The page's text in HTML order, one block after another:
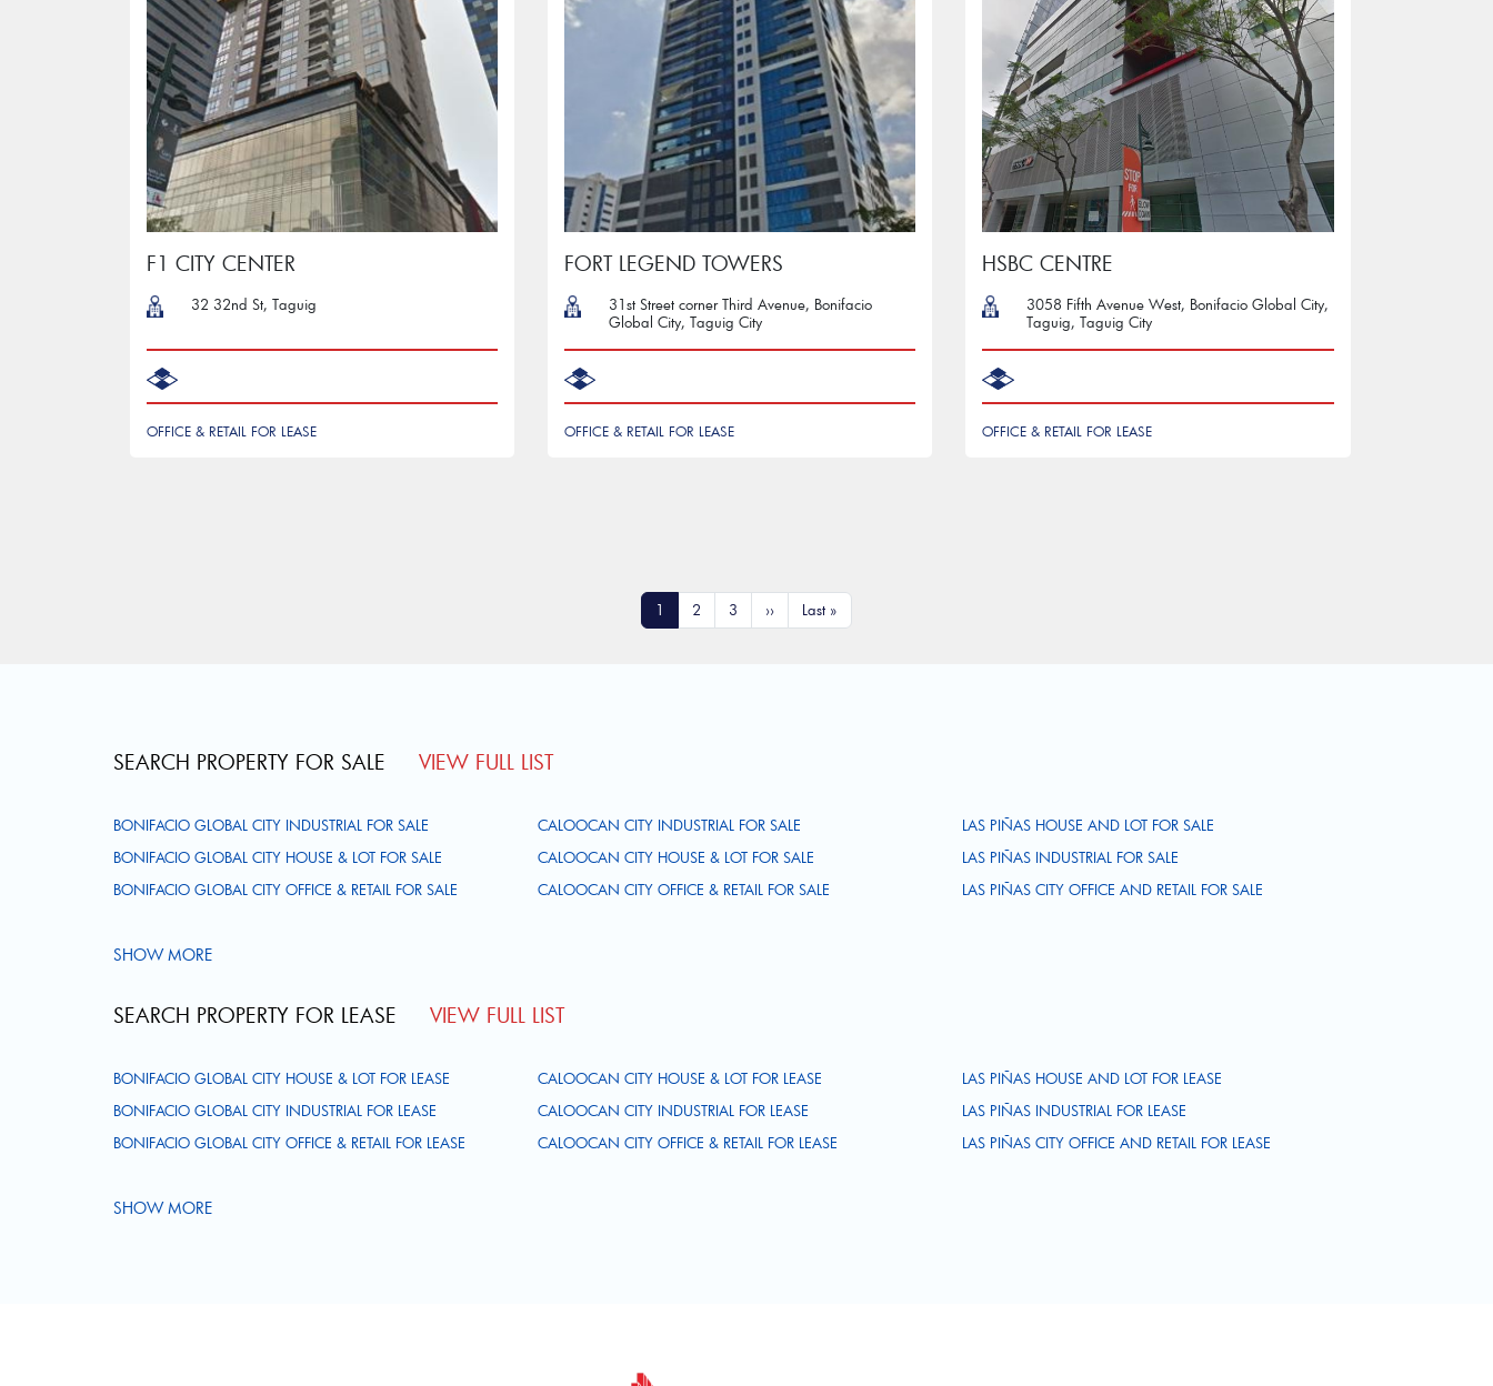
F1 CITY CENTER
32 32nd St, Taguig
OFFICE & RETAIL FOR LEASE
FORT LEGEND TOWERS
31st Street corner Third Avenue, Bonifacio
Global City, Taguig City
OFFICE & RETAIL FOR LEASE
HSBC CENTRE
3058 Fifth Avenue West, Bonifacio Global City,
Taguig, Taguig City
OFFICE & RETAIL FOR LEASE
Current page
1 Page
2 Page
3 Next page
›› Last page
Last »
SEARCH PROPERTY FOR SALE VIEW FULL LIST
BONIFACIO GLOBAL CITY INDUSTRIAL FOR SALE
BONIFACIO GLOBAL CITY HOUSE & LOT FOR SALE
BONIFACIO GLOBAL CITY OFFICE & RETAIL FOR SALE
CALOOCAN CITY INDUSTRIAL FOR SALE
CALOOCAN CITY HOUSE & LOT FOR SALE
CALOOCAN CITY OFFICE & RETAIL FOR SALE
LAS PIÑAS HOUSE AND LOT FOR SALE
LAS PIÑAS INDUSTRIAL FOR SALE
LAS PIÑAS CITY OFFICE AND RETAIL FOR SALE
SHOW MORE
SEARCH PROPERTY FOR LEASE VIEW FULL LIST
BONIFACIO GLOBAL CITY HOUSE & LOT FOR LEASE
BONIFACIO GLOBAL CITY INDUSTRIAL FOR LEASE
BONIFACIO GLOBAL CITY OFFICE & RETAIL FOR LEASE
CALOOCAN CITY HOUSE & LOT FOR LEASE
CALOOCAN CITY INDUSTRIAL FOR LEASE
CALOOCAN CITY OFFICE & RETAIL FOR LEASE
LAS PIÑAS HOUSE AND LOT FOR LEASE
LAS PIÑAS INDUSTRIAL FOR LEASE
LAS PIÑAS CITY OFFICE AND RETAIL FOR LEASE
SHOW MORE